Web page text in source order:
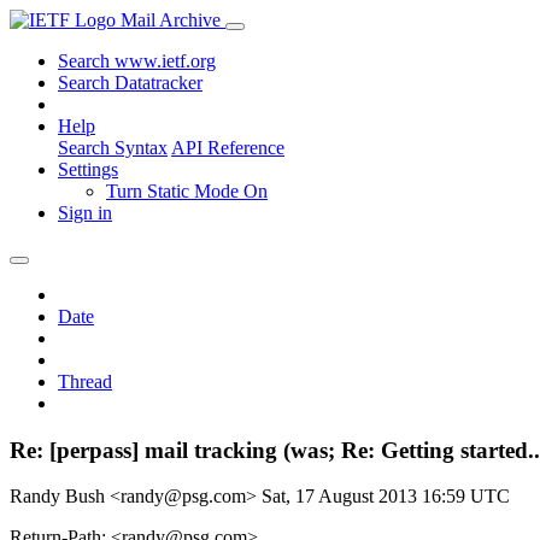
Mail Archive
Search www.ietf.org
Search Datatracker
Help
Search Syntax API Reference
Settings
Turn Static Mode On
Sign in
Date
Thread
Re: [perpass] mail tracking (was; Re: Getting
Randy Bush <randy@psg.com> Sat, 17 August 2013 16:59 UTC